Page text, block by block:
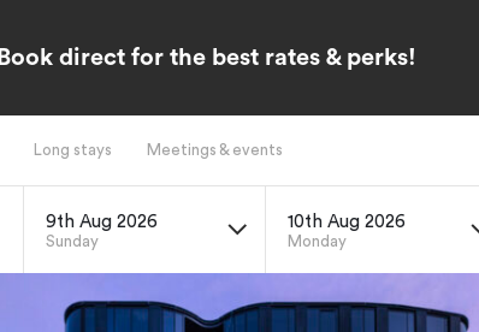
Book direct for the best rates & perks!
Long stays Meetings & events
9th Aug 2026
Sunday
10th Aug 2026
Monday